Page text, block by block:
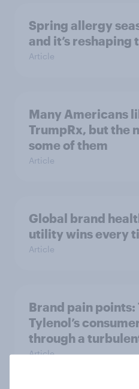
Spring allergy
and it’s reshaping
Article
Many Americans
TrumpRx, but the
some of them
Article
Global brand
utility wins every
Article
Brand pain points:
Tylenol’s
through a
Article